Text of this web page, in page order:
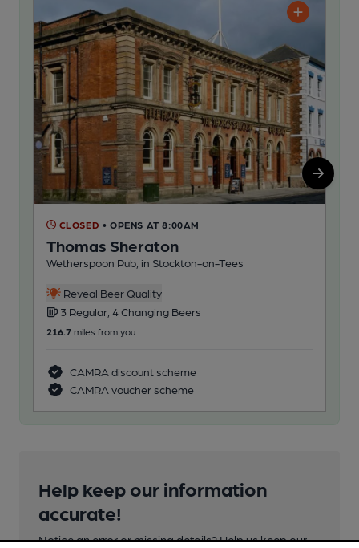
CLOSED • OPENS AT 8:00AM
Thomas Sheraton
Wetherspoon Pub, in Stockton-on-Tees
Reveal Beer Quality
3 Regular, 4 Changing Beers
216.7 miles from you
CAMRA discount scheme
CAMRA voucher scheme
Help keep our information
accurate!
Notice an error or missing details? Help us keep our